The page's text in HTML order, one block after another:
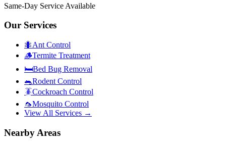
Same-Day Service Available
Our Services
🐜Ant Control
🪵Termite Treatment
🛏️Bed Bug Removal
🐀Rodent Control
🪳Cockroach Control
🦟Mosquito Control
View All Services →
Nearby Areas